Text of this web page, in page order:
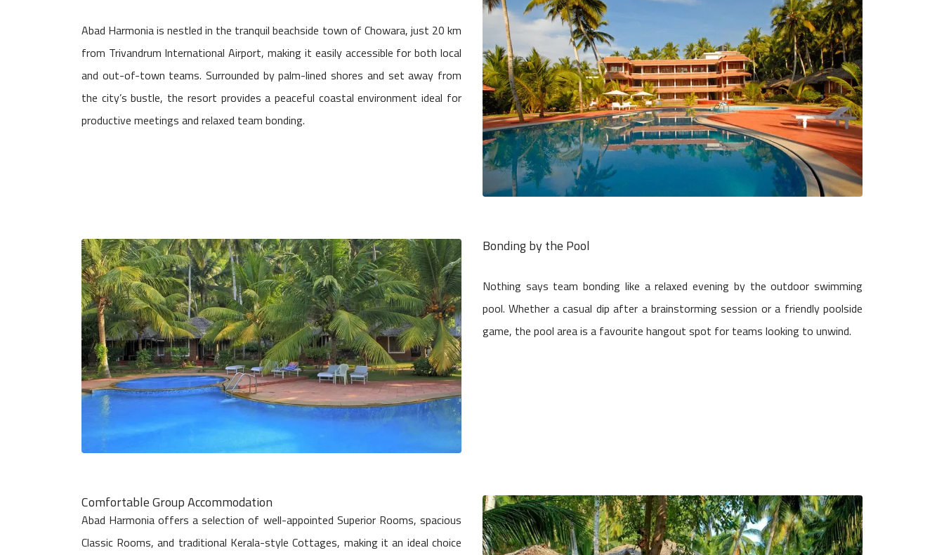
Abad Harmonia is nestled in the tranquil beachside town of Chowara, just 20 km
from Trivandrum International Airport, making it easily accessible for both local
and out-of-town teams. Surrounded by palm-lined shores and set away from
the city’s bustle, the resort provides a peaceful coastal environment ideal for
productive meetings and relaxed team bonding.
Bonding by the Pool
Nothing says team bonding like a relaxed evening by the outdoor swimming
pool. Whether a casual dip after a brainstorming session or a friendly poolside
game, the pool area is a favourite hangout spot for teams looking to unwind.
Comfortable Group Accommodation
Abad Harmonia offers a selection of well-appointed Superior Rooms, spacious
Classic Rooms, and traditional Kerala-style Cottages, making it an ideal choice